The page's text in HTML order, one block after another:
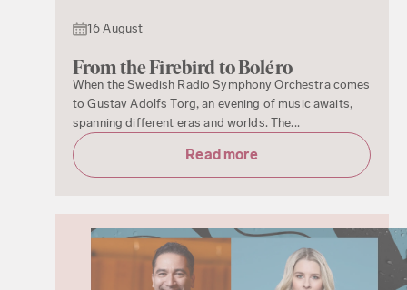
16 August
From the Firebird to Boléro
When the Swedish Radio Symphony Orchestra comes
to Gustav Adolfs Torg, an evening of music awaits,
spanning different eras and worlds. The...
Read more